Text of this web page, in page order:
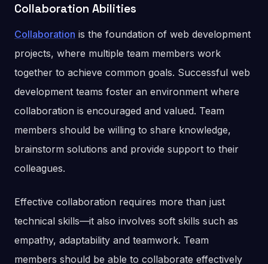
Collaboration Abilities
Collaboration is the foundation of web development
projects, where multiple team members work
together to achieve common goals. Successful web
development teams foster an environment where
collaboration is encouraged and valued. Team
members should be willing to share knowledge,
brainstorm solutions and provide support to their
colleagues.
Effective collaboration requires more than just
technical skills—it also involves soft skills such as
empathy, adaptability and teamwork. Team
members should be able to collaborate effectively